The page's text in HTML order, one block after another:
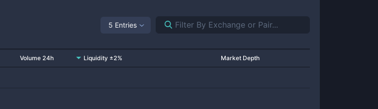
5 Entries
Volume 24h Liquidity ±2% Market Depth